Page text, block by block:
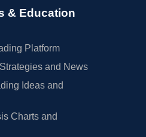
& Education
Platform
and News
Ideas and
Charts and